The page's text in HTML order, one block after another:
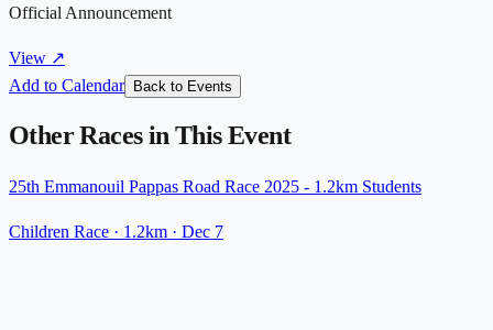
Official Announcement
View ↗
Add to Calendar Back to Events
Other Races in This Event
25th Emmanouil Pappas Road Race 2025 - 1.2km Students
Children Race · 1.2km · Dec 7